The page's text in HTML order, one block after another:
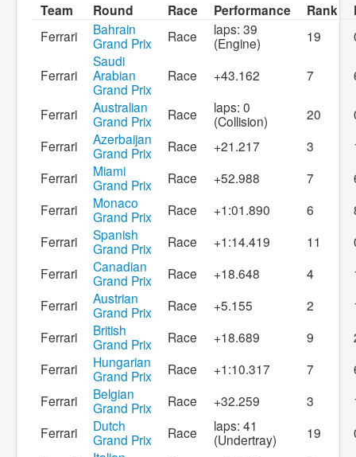
Team Round Race Performance Rank
Ferrari
Bahrain
Grand Prix
Race
laps: 39
(Engine)
19
Ferrari
Saudi
Arabian
Grand Prix
Race +43.162 7
Ferrari
Australian
Grand Prix
Race
laps: 0
(Collision)
20
Ferrari
Azerbaijan
Grand Prix
Race +21.217 3
Ferrari
Miami
Grand Prix
Race +52.988 7
Ferrari
Monaco
Grand Prix
Race +1:01.890 6
Ferrari
Spanish
Grand Prix
Race +1:14.419 11
Ferrari
Canadian
Grand Prix
Race +18.648 4
Ferrari
Austrian
Grand Prix
Race +5.155 2
Ferrari
British
Grand Prix
Race +18.689 9
Ferrari
Hungarian
Grand Prix
Race +1:10.317 7
Ferrari
Belgian
Grand Prix
Race +32.259 3
Ferrari
Dutch
Grand Prix
Race
laps: 41
(Undertray)
19